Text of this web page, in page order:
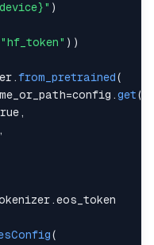
)
"hf_token" ) )
.from_pretrained(
=config .get(
,
,
.eos_token
(